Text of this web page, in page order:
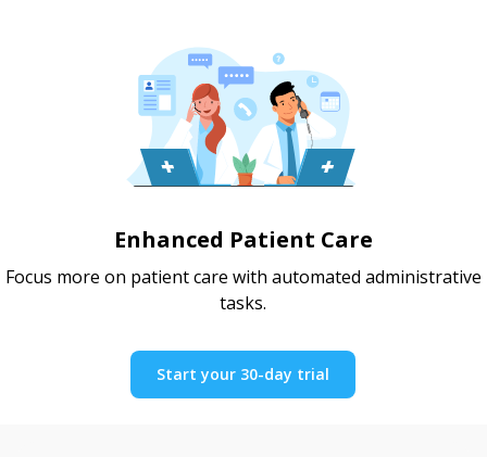
Enhanced Patient Care
Focus more on patient care with automated administrative
tasks.
Start your 30-day trial